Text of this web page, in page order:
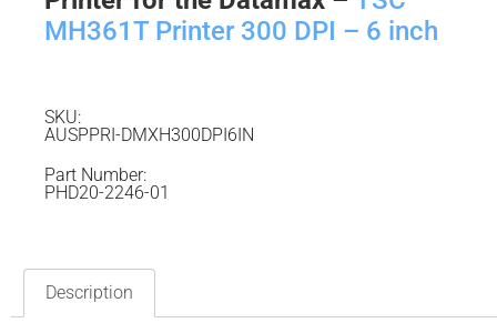
MH361T Printer 300 DPI – 6 inch
SKU:
AUSPPRI-DMXH300DPI6IN
Part Number:
PHD20-2246-01
Description